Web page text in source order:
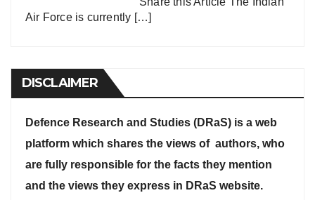
Air Force is currently […]
DISCLAIMER
Defence Research and Studies (DRaS) is a web
platform which shares the views of authors, who
are fully responsible for the facts they mention
and the views they express in DRaS website.